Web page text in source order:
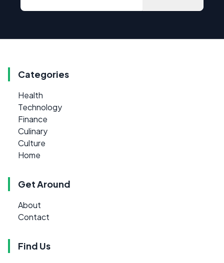
Categories
Health
Technology
Finance
Culinary
Culture
Home
Get Around
About
Contact
Find Us